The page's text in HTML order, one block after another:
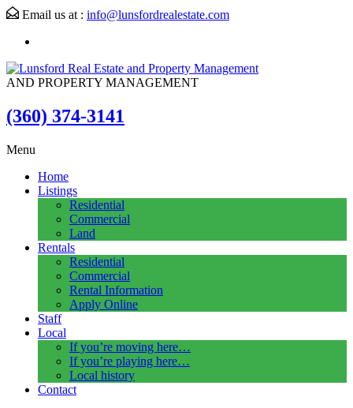
Email us at : info@lunsfordrealestate.com
AND PROPERTY MANAGEMENT
(360) 374-3141
Menu
Home
Listings
Residential
Commercial
Land
Rentals
Residential
Commercial
Rental Information
Apply Online
Staff
Local
If you’re moving here…
If you’re playing here…
Local history
Contact